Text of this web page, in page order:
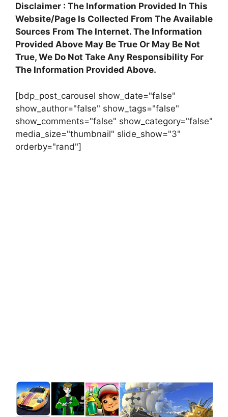
Disclaimer : The Information Provided In This
Website/Page Is Collected From The Available
Sources From The Internet. The Information
Provided Above May Be True Or May Be Not
True, We Do Not Take Any Responsibility For
The Information Provided Above.
[bdp_post_carousel show_date="false"
show_author="false" show_tags="false"
show_comments="false" show_category="false"
media_size="thumbnail" slide_show="3"
orderby="rand"]